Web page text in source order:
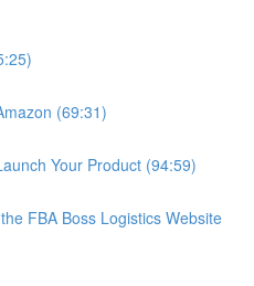
(69:31)
Your Product (94:59)
FBA Boss Logistics Website